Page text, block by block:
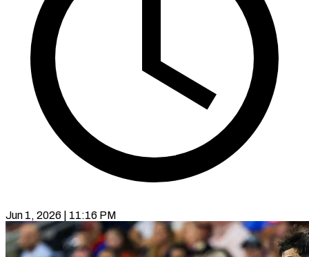
Jun 1, 2026 | 11:16 PM